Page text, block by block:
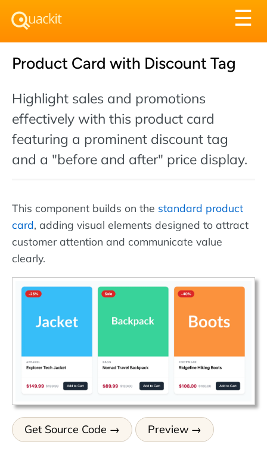
☰
Product Card with Discount Tag
Highlight sales and promotions
effectively with this product card
featuring a prominent discount tag
and a "before and after" price display.
This component builds on the standard product
card, adding visual elements designed to attract
customer attention and communicate value
clearly.
Get Source Code Preview